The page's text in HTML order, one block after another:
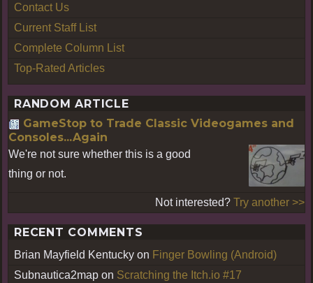
Contact Us
Current Staff List
Complete Column List
Top-Rated Articles
RANDOM ARTICLE
GameStop to Trade Classic Videogames and
Consoles...Again
We're not sure whether this is a good
thing or not.
Not interested? Try another >>
RECENT COMMENTS
Brian Mayfield Kentucky on Finger Bowling (Android)
Subnautica2map on Scratching the Itch.io #17